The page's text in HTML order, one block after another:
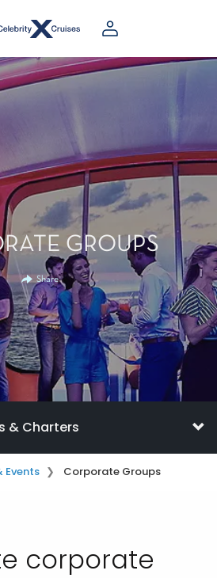
GROUPS
Share
& Charters
Events Corporate Groups
corporate